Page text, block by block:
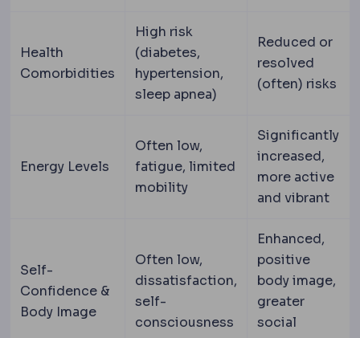
Health
Comorbidities
High risk
(diabetes,
hypertension,
sleep apnea)
Reduced or
resolved
(often) risks
Energy Levels
Often low,
fatigue, limited
mobility
Significantly
increased,
more active
and vibrant
Self-
Confidence &
Body Image
Often low,
dissatisfaction,
self-
consciousness
Enhanced,
positive
body image,
greater
social